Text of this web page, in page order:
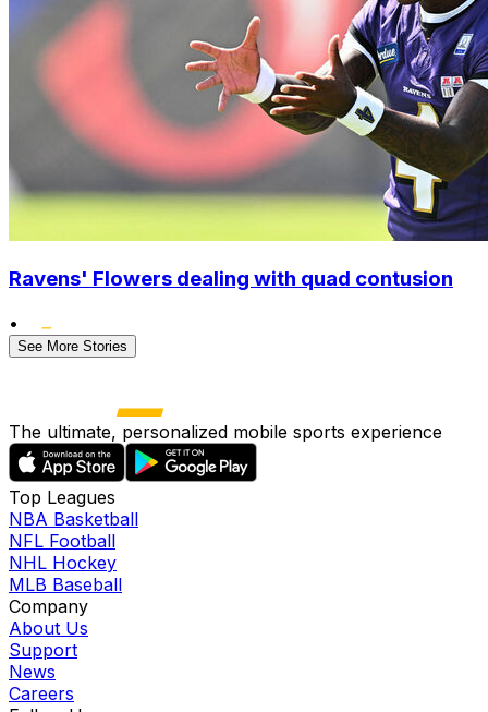
Ravens' Flowers dealing with quad contusion
•
See More Stories
The ultimate, personalized mobile sports experience
Top Leagues
NBA Basketball
NFL Football
NHL Hockey
MLB Baseball
Company
About Us
Support
News
Careers